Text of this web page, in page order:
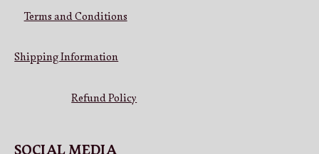
Terms and Conditions
Shipping Information
Refund Policy